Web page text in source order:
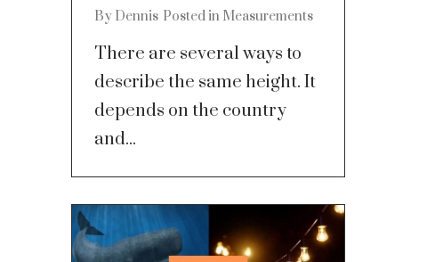
By Dennis Posted in Measurements
There are several ways to
describe the same height. It
depends on the country
and...